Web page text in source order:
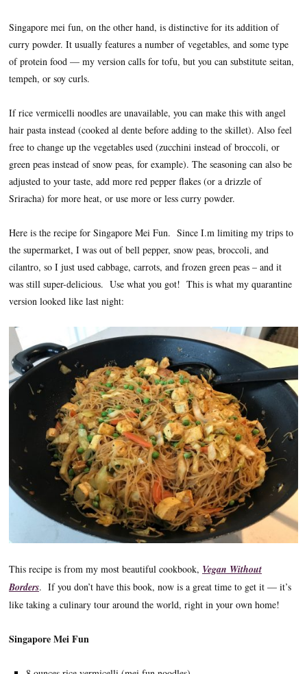
Singapore mei fun, on the other hand, is distinctive for its addition of
curry powder. It usually features a number of vegetables, and some type
of protein food — my version calls for tofu, but you can substitute seitan,
tempeh, or soy curls.
If rice vermicelli noodles are unavailable, you can make this with angel
hair pasta instead (cooked al dente before adding to the skillet). Also feel
free to change up the vegetables used (zucchini instead of broccoli, or
green peas instead of snow peas, for example). The seasoning can also be
adjusted to your taste, add more red pepper flakes (or a drizzle of
Sriracha) for more heat, or use more or less curry powder.
Here is the recipe for Singapore Mei Fun. Since I.m limiting my trips to
the supermarket, I was out of bell pepper, snow peas, broccoli, and
cilantro, so I just used cabbage, carrots, and frozen green peas – and it
was still super-delicious. Use what you got! This is what my quarantine
version looked like last night:
This recipe is from my most beautiful cookbook, Vegan Without
Borders. If you don’t have this book, now is a great time to get it — it’s
like taking a culinary tour around the world, right in your own home!
Singapore Mei Fun